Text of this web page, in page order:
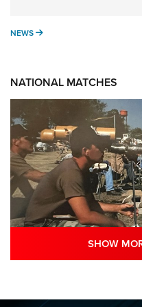
NEWS NEWS
NATIONAL MATCHES
SHOW